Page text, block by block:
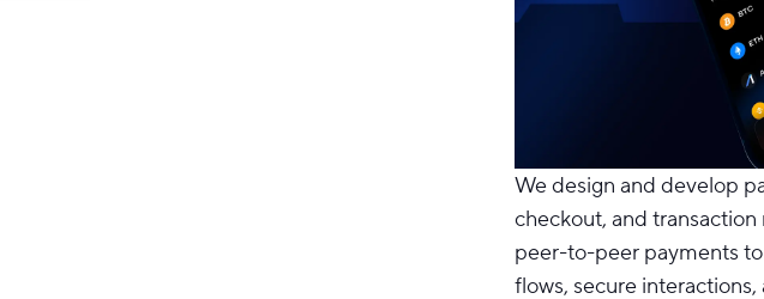
We design and develop
checkout, and
peer-to-peer payments
flows, secure interactions,